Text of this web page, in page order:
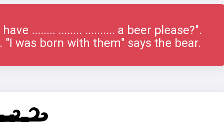
........ ........ .......... a beer please?".
was born with them" says the bear.